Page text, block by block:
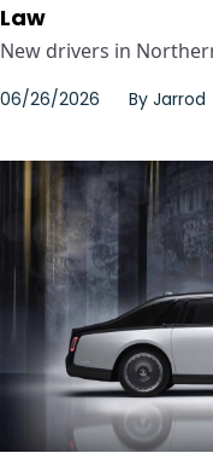
Law
New drivers in
06/26/2026 By Jarrod